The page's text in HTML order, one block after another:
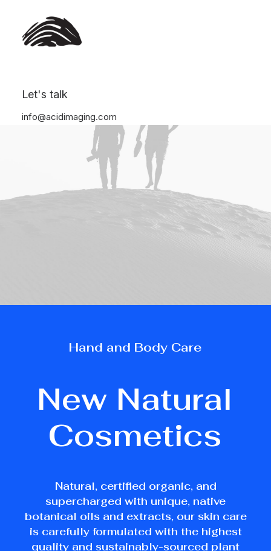
Let's talk
info@acidimaging.com
Hand and Body Care
New Natural
Cosmetics
Natural, certified organic, and
supercharged with unique, native
botanical oils and extracts, our skin care
is carefully formulated with the highest
quality and sustainably-sourced plant